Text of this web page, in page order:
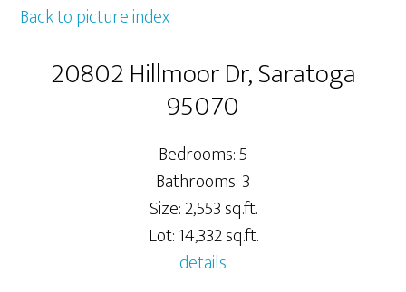
Back to picture index
20802 Hillmoor Dr, Saratoga
95070
Bedrooms: 5
Bathrooms: 3
Size: 2,553 sq.ft.
Lot: 14,332 sq.ft.
details